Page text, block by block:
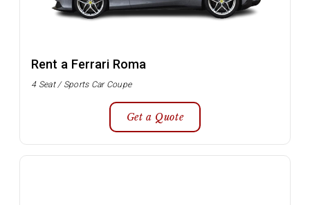
Rent a Ferrari Roma
4 Seat / Sports Car Coupe
Get a Quote